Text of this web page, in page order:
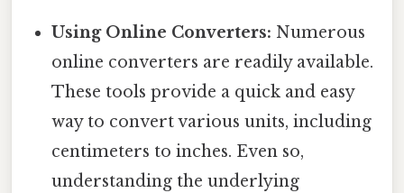
Using Online Converters: Numerous
online converters are readily available.
These tools provide a quick and easy
way to convert various units, including
centimeters to inches. Even so,
understanding the underlying